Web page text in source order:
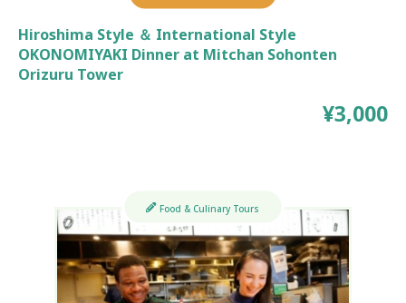
Hiroshima Style ＆ International Style
OKONOMIYAKI Dinner at Mitchan Sohonten
Orizuru Tower
¥3,000
Food & Culinary Tours